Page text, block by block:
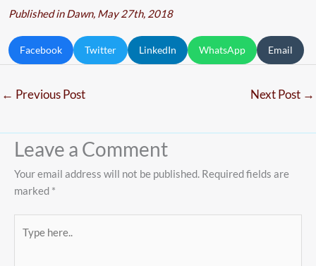
Published in Dawn, May 27th, 2018
Facebook Twitter LinkedIn WhatsApp Email
← Previous Post Next Post →
Leave a Comment
Your email address will not be published. Required fields are
marked *
here..